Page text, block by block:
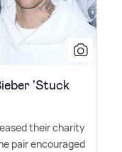
'Stuck
their charity
pair encouraged